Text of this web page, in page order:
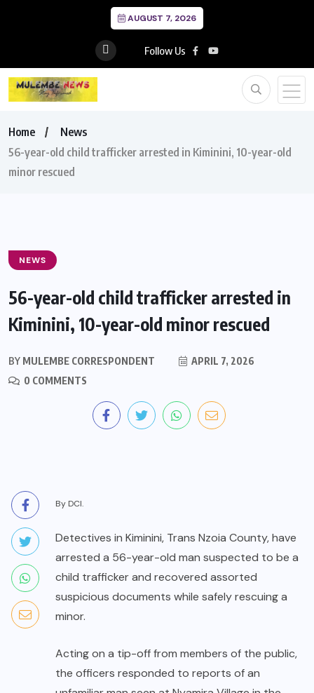
AUGUST 7, 2026
Follow Us
Home
News
56-year-old child trafficker arrested in Kiminini, 10-year-old
minor rescued
NEWS
56-year-old child trafficker arrested in
Kiminini, 10-year-old minor rescued
BY MULEMBE CORRESPONDENT
APRIL 7, 2026
0 COMMENTS
By DCI.
Detectives in Kiminini, Trans Nzoia County, have
arrested a 56-year-old man suspected to be a
child trafficker and recovered assorted
suspicious documents while safely rescuing a
minor.
Acting on a tip-off from members of the public,
the officers responded to reports of an